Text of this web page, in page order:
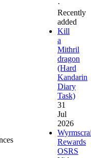
·
Recently
added
Kill
a
Mithril
dragon
(Hard
Kandarin
Diary
Task)
31
Jul
2026
Rewards
OSRS